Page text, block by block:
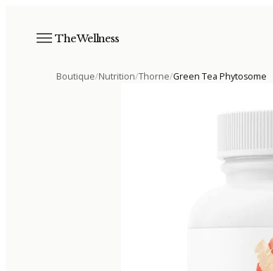
The Wellness
Boutique/Nutrition/Thorne/Green Tea Phytosome